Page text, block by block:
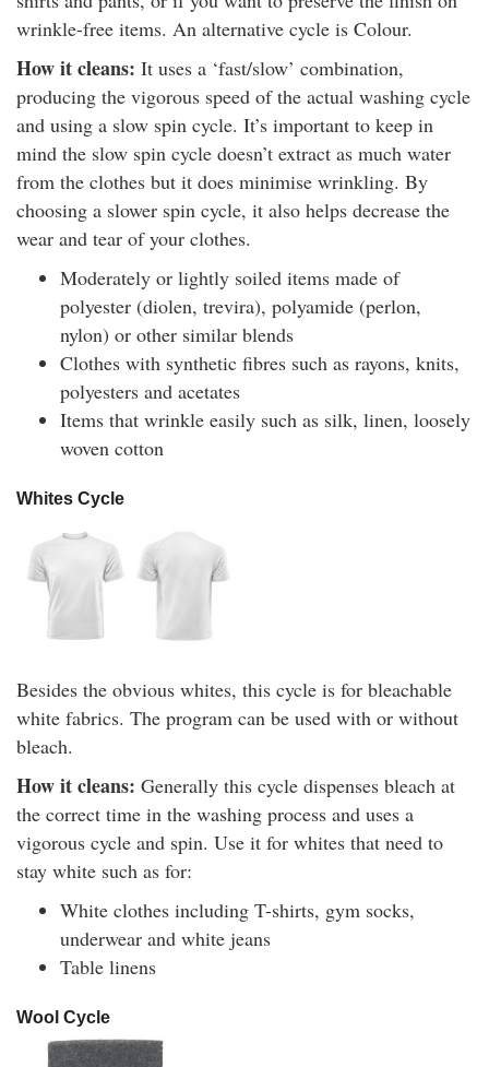
wrinkle-free items. An alternative cycle is Colour.
How it cleans: It uses a ‘fast/slow’ combination,
producing the vigorous speed of the actual washing cycle
and using a slow spin cycle. It’s important to keep in
mind the slow spin cycle doesn’t extract as much water
from the clothes but it does minimise wrinkling. By
choosing a slower spin cycle, it also helps decrease the
wear and tear of your clothes.
Moderately or lightly soiled items made of
polyester (diolen, trevira), polyamide (perlon,
nylon) or other similar blends
Clothes with synthetic fibres such as rayons, knits,
polyesters and acetates
Items that wrinkle easily such as silk, linen, loosely
woven cotton
Whites Cycle
Besides the obvious whites, this cycle is for bleachable
white fabrics. The program can be used with or without
bleach.
How it cleans: Generally this cycle dispenses bleach at
the correct time in the washing process and uses a
vigorous cycle and spin. Use it for whites that need to
stay white such as for:
White clothes including T-shirts, gym socks,
underwear and white jeans
Table linens
Wool Cycle